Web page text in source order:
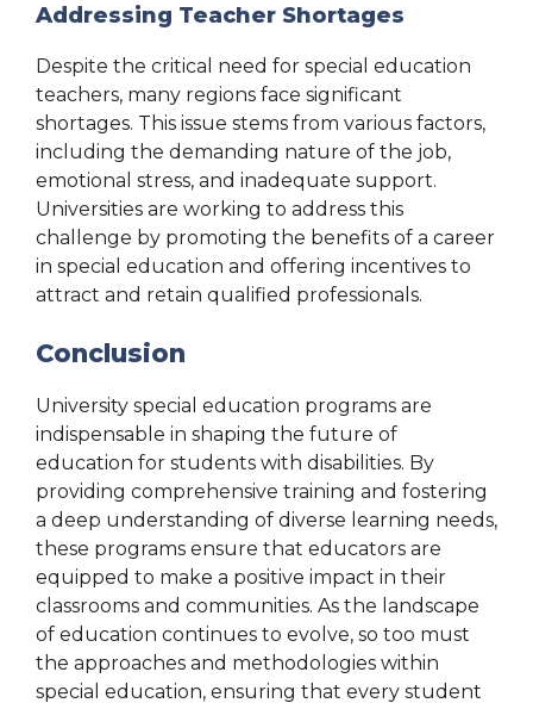
Addressing Teacher Shortages
Despite the critical need for special education
teachers, many regions face significant
shortages. This issue stems from various factors,
including the demanding nature of the job,
emotional stress, and inadequate support.
Universities are working to address this
challenge by promoting the benefits of a career
in special education and offering incentives to
attract and retain qualified professionals.
Conclusion
University special education programs are
indispensable in shaping the future of
education for students with disabilities. By
providing comprehensive training and fostering
a deep understanding of diverse learning needs,
these programs ensure that educators are
equipped to make a positive impact in their
classrooms and communities. As the landscape
of education continues to evolve, so too must
the approaches and methodologies within
special education, ensuring that every student